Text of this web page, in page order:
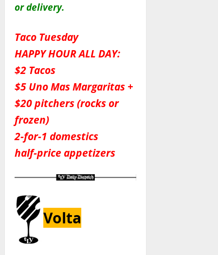
or delivery.
Taco Tuesday
HAPPY HOUR ALL DAY:
$2 Tacos
$5 Uno Mas Margaritas +
$20 pitchers (rocks or
frozen)
2-for-1 domestics
half-price appetizers
Volta